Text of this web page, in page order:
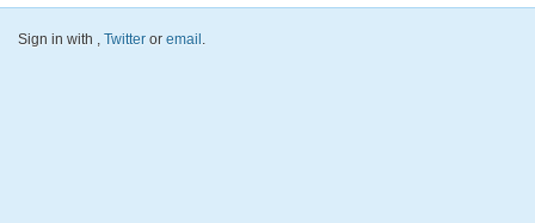
Sign in with , Twitter or email.